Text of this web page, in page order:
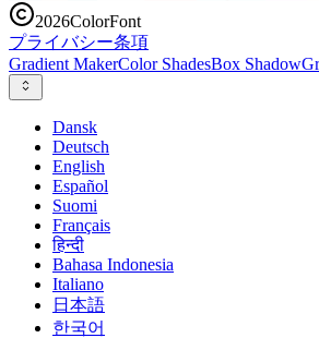
2026ColorFont
プライバシー条項
Gradient MakerColor ShadesBox Shadow
Dansk
Deutsch
English
Español
Suomi
Français
हिन्दी
Bahasa Indonesia
Italiano
日本語
한국어